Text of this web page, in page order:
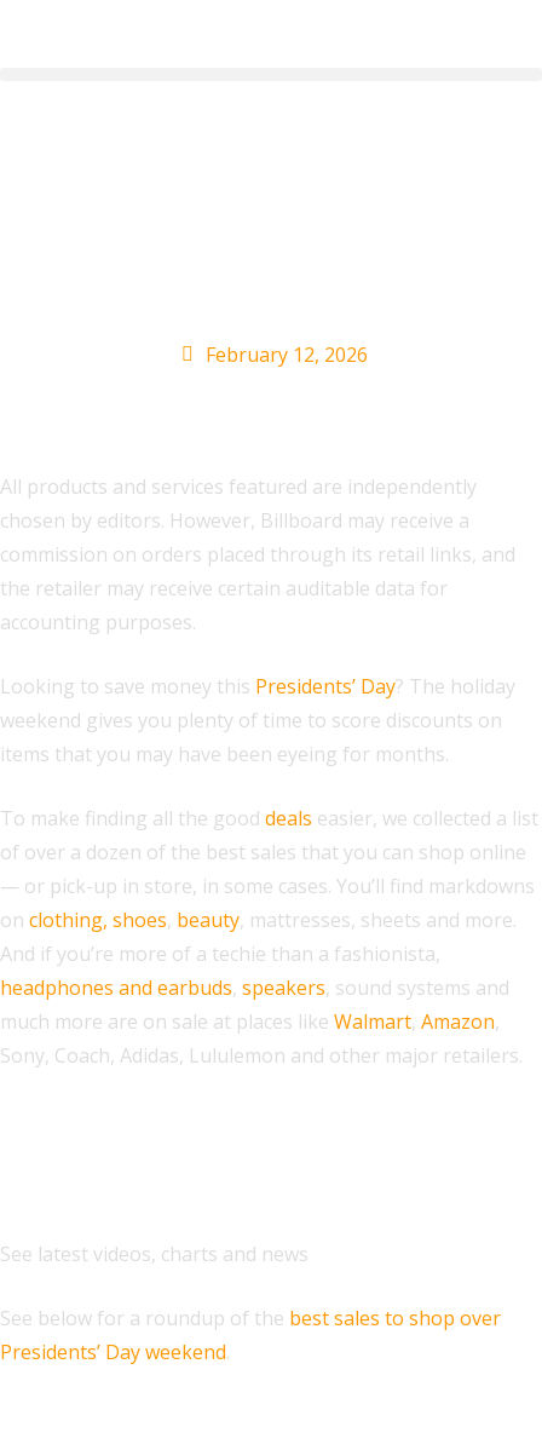
February 12, 2026
All products and services featured are independently
chosen by editors. However, Billboard may receive a
commission on orders placed through its retail links, and
the retailer may receive certain auditable data for
accounting purposes.
Looking to save money this Presidents’ Day? The holiday
weekend gives you plenty of time to score discounts on
items that you may have been eyeing for months.
To make finding all the good deals easier, we collected a list
of over a dozen of the best sales that you can shop online
— or pick-up in store, in some cases. You’ll find markdowns
on clothing, shoes, beauty, mattresses, sheets and more.
And if you’re more of a techie than a fashionista,
headphones and earbuds, speakers, sound systems and
much more are on sale at places like Walmart, Amazon,
Sony, Coach, Adidas, Lululemon and other major retailers.
See latest videos, charts and news
See below for a roundup of the best sales to shop over
Presidents’ Day weekend.